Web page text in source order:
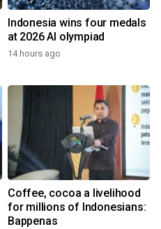
Indonesia wins four medals
at 2026 AI olympiad
14 hours ago
Coffee, cocoa a livelihood
for millions of Indonesians:
Bappenas